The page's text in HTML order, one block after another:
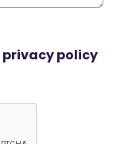
privacy policy